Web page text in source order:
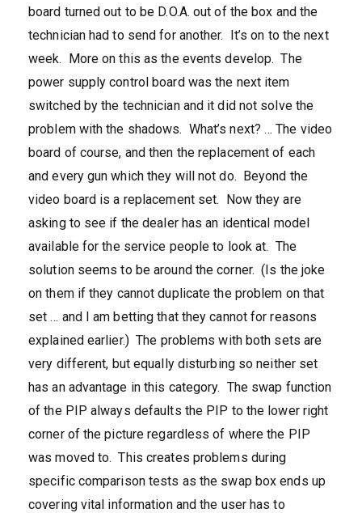
board turned out to be D.O.A. out of the box and the
technician had to send for another. It’s on to the next
week. More on this as the events develop. The
power supply control board was the next item
switched by the technician and it did not solve the
problem with the shadows. What’s next? … The video
board of course, and then the replacement of each
and every gun which they will not do. Beyond the
video board is a replacement set. Now they are
asking to see if the dealer has an identical model
available for the service people to look at. The
solution seems to be around the corner. (Is the joke
on them if they cannot duplicate the problem on that
set … and I am betting that they cannot for reasons
explained earlier.) The problems with both sets are
very different, but equally disturbing so neither set
has an advantage in this category. The swap function
of the PIP always defaults the PIP to the lower right
corner of the picture regardless of where the PIP
was moved to. This creates problems during
specific comparison tests as the swap box ends up
covering vital information and the user has to